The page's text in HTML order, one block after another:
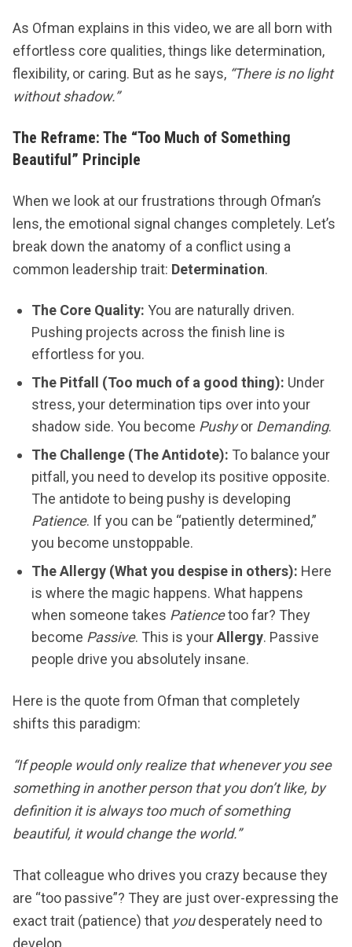
As ​Ofman explains in this video​, we are all born with
effortless core qualities, things like determination,
flexibility, or caring. But as he says, “There is no light
without shadow.”
The Reframe: The “Too Much of Something
Beautiful” Principle
When we look at our frustrations through Ofman’s
lens, the emotional signal changes completely. Let’s
break down the anatomy of a conflict using a
common leadership trait: Determination.
The Core Quality: You are naturally driven.
Pushing projects across the finish line is
effortless for you.
The Pitfall (Too much of a good thing): Under
stress, your determination tips over into your
shadow side. You become Pushyor Demanding.
The Challenge (The Antidote): To balance your
pitfall, you need to develop its positive opposite.
The antidote to being pushy is developing
Patience. If you can be “patiently determined,”
you become unstoppable.
The Allergy (What you despise in others): Here
is where the magic happens. What happens
when someone takes Patiencetoo far? They
become Passive. This is yourAllergy. Passive
people drive you absolutely insane.
Here is the quote from Ofman that completely
shifts this paradigm:
“If people would only realize that whenever you see
something in another person that you don’t like, by
definition it is always too much of something
beautiful, it would change the world.”
That colleague who drives you crazy because they
are “too passive”? They are just over-expressing the
exact trait (patience) that youdesperately need to
develop.